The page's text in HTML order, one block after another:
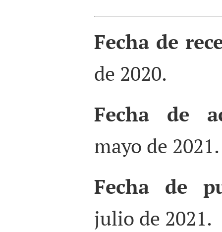
Fecha de
de 2020.
Fecha de
mayo de 2021.
Fecha de
julio de 2021.